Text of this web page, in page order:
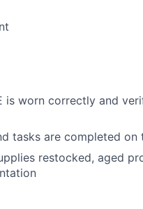
is worn correctly and
tasks are completed
restocked, aged